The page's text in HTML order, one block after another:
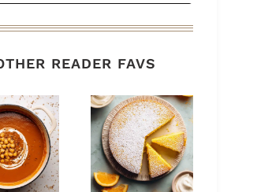
READER FAVS